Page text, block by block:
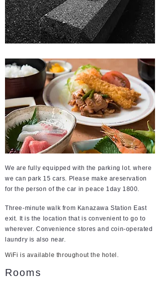
We are fully equipped with the parking lot. where
we can park 15 cars. Please make areservation
for the person of the car in peace 1day 1800.
Three-minute walk from Kanazawa Station East
exit. It is the location that is convenient to go to
wherever. Convenience stores and coin-operated
laundry is also near.
WiFi is available throughout the hotel.
Rooms